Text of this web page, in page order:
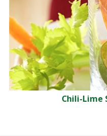
Chili-Lime